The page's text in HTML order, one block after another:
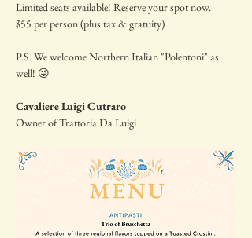
Limited seats available! Reserve your spot now.
$55 per person (plus tax & gratuity)
P.S. We welcome Northern Italian "Polentoni" as
well! 😜
Cavaliere Luigi Cutraro
Owner of Trattoria Da Luigi